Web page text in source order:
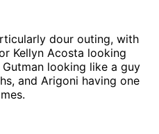
dour outing, with
Kellyn Acosta looking
looking like a guy
and Arigoni having one